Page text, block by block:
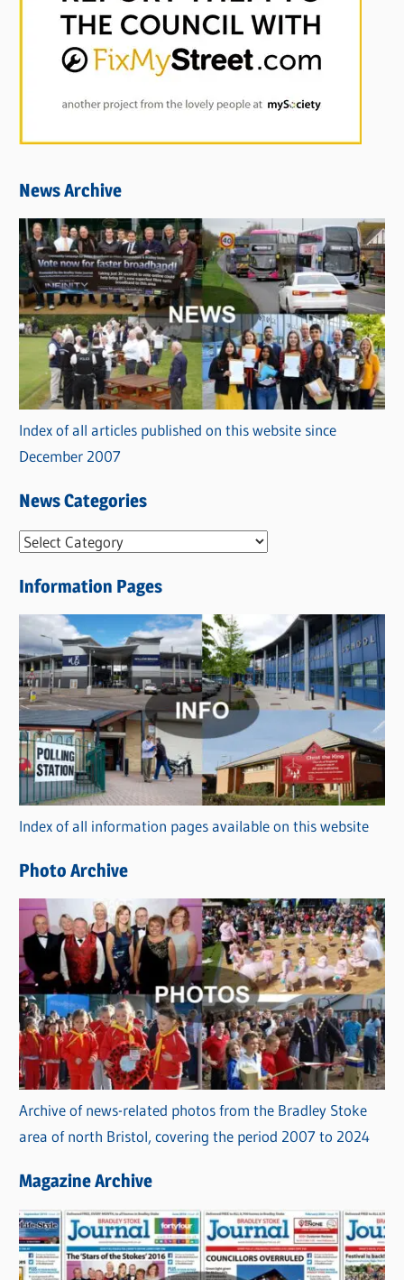
News Archive
Index of all articles published on this website since
December 2007
News Categories
N
w
s
C
a
t
e
g
o
r
i
s
Information Pages
Index of all information pages available on this website
Photo Archive
Archive of news-related photos from the Bradley Stoke
area of north Bristol, covering the period 2007 to 2024
Magazine Archive